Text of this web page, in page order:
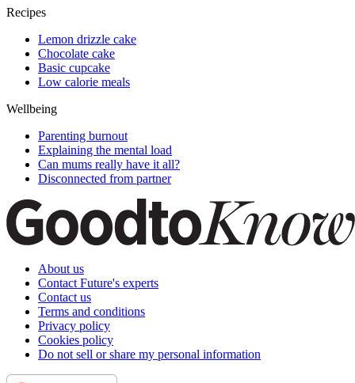
Recipes
Lemon drizzle cake
Chocolate cake
Basic cupcake
Low calorie meals
Wellbeing
Parenting burnout
Explaining the mental load
Can mums really have it all?
Disconnected from partner
About us
Contact Future's experts
Contact us
Terms and conditions
Privacy policy
Cookies policy
Do not sell or share my personal information